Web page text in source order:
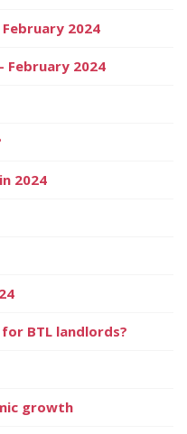
2024
February 2024
2024
BTL landlords?
growth